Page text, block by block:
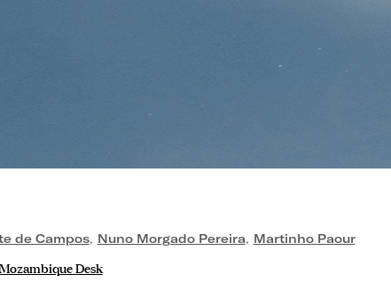
de Campos, Nuno Morgado Pereira, Martinho Paour
Mozambique Desk